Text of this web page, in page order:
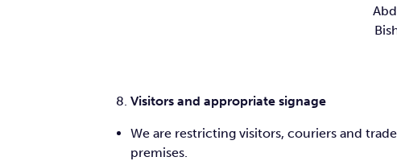
Visitors and appropriate signage
We are restricting visitors, couriers and
premises.